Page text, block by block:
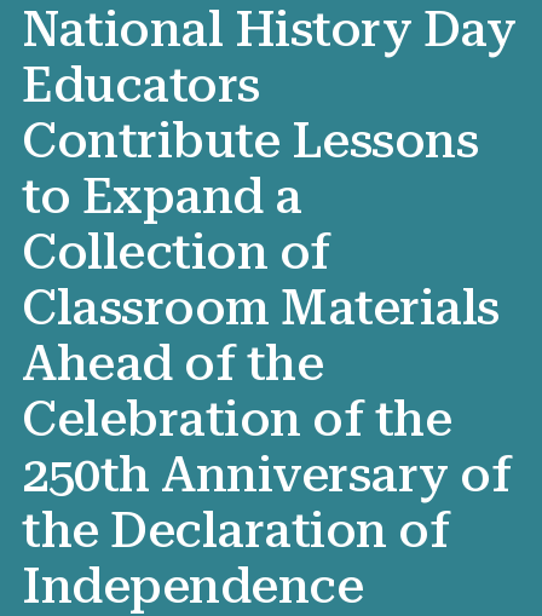
News & Events
About NHD ®
Get Involved
National History Day
Educators
Contribute Lessons
to Expand a
Collection of
Classroom Materials
Ahead of the
Celebration of the
250th Anniversary of
the Declaration of
Independence